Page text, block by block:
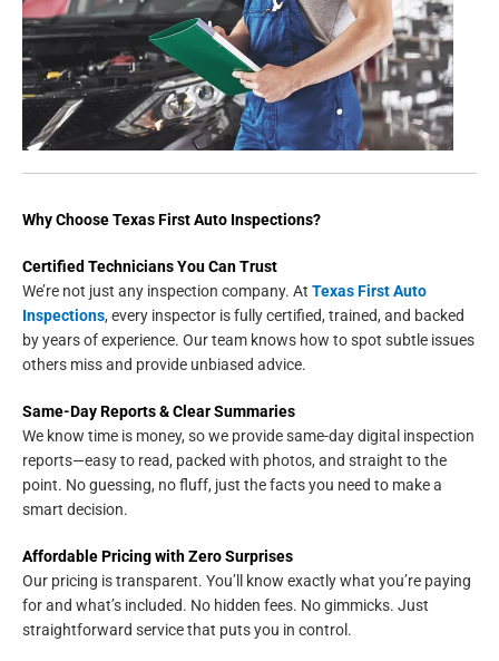
Why Choose Texas First Auto Inspections?
Certified Technicians You Can Trust
We’re not just any inspection company. At Texas First Auto
Inspections, every inspector is fully certified, trained, and backed
by years of experience. Our team knows how to spot subtle issues
others miss and provide unbiased advice.
Same-Day Reports & Clear Summaries
We know time is money, so we provide same-day digital inspection
reports—easy to read, packed with photos, and straight to the
point. No guessing, no fluff, just the facts you need to make a
smart decision.
Affordable Pricing with Zero Surprises
Our pricing is transparent. You’ll know exactly what you’re paying
for and what’s included. No hidden fees. No gimmicks. Just
straightforward service that puts you in control.